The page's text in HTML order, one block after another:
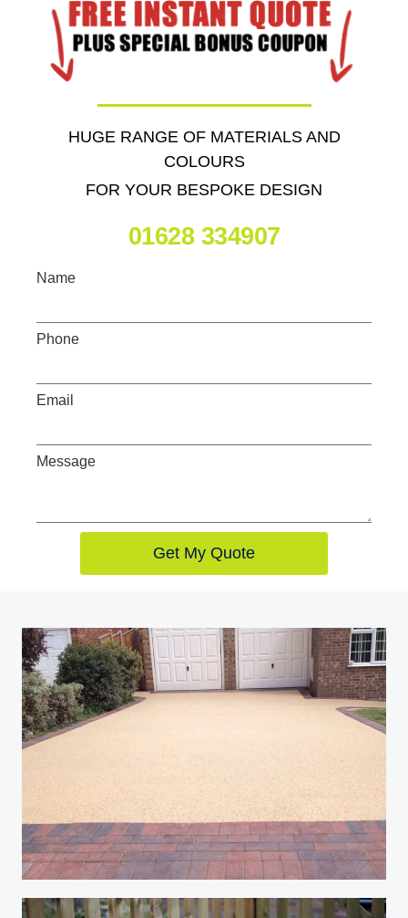
HUGE RANGE OF MATERIALS AND
COLOURS
FOR YOUR BESPOKE DESIGN
01628 334907
Name
Phone
Email
Message
Get My Quote